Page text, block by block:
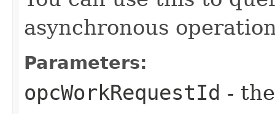
asynchronous
Parameters:
opcWorkRequestId -